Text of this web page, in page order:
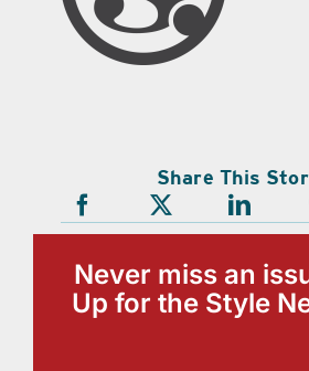
Share This
Never miss an
Up for the Style